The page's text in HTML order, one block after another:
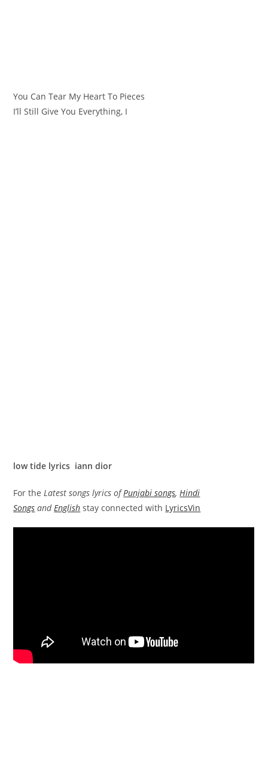
You Can Tear My Heart To Pieces
I’ll Still Give You Everything, I
low tide lyrics iann dior
For the Latest songs lyrics ofPunjabi songs, Hindi
Songs and English stay connected with LyricsVin